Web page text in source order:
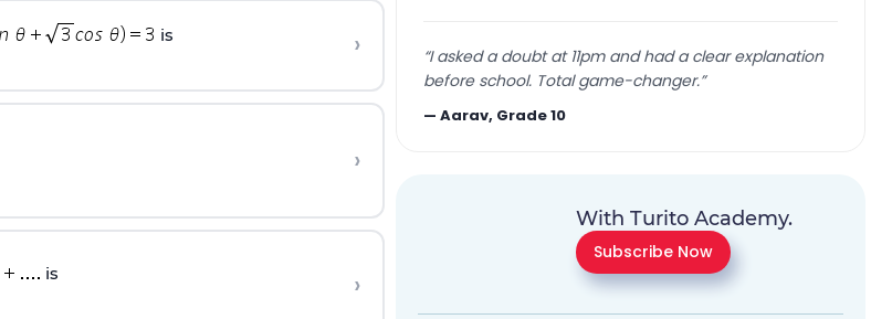
is ›
›
is ›
“I asked a doubt at 11pm and had a clear explanation
before school. Total game-changer.”
—Aarav, Grade 10
With Turito Academy.
Subscribe Now